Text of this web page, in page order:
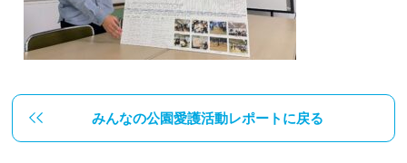
みんなの公園愛護活動レポートに戻る